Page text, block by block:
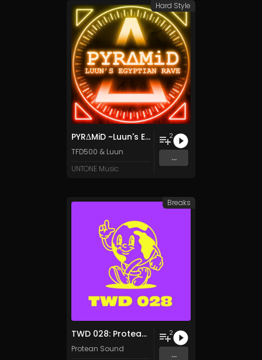
PYRΔMiD ~Luun's Egyptian Rave~
TFD500 & Luun
UNTONE Music
2
...
Hard Style
TWD 028: Protean Sound - Breakbeat
Protean Sound
2
...
Breaks